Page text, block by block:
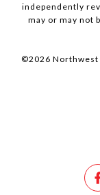
independently
may or may not
©2026 Northwest